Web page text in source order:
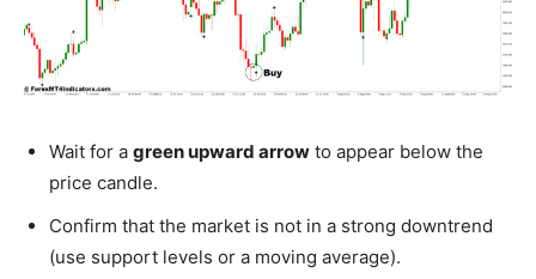
Wait for a green upward arrow to appear below the
price candle.
Confirm that the market is not in a strong downtrend
(use support levels or a moving average).